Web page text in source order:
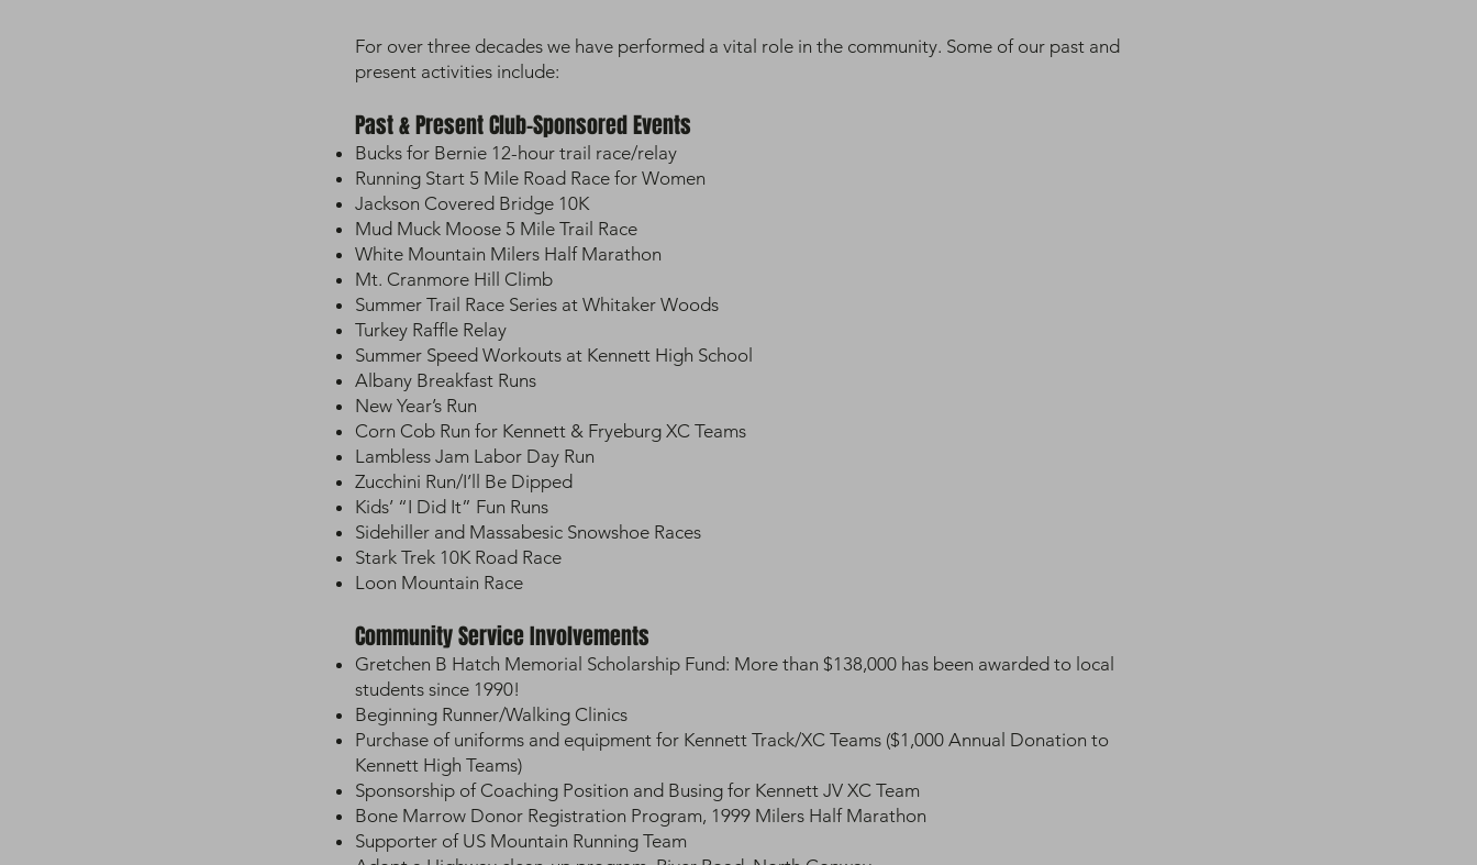
For over three decades we have performed a vital role in the community. Some of our past and
present activities include:
Past & Present Club-Sponsored Events
Bucks for Bernie 12-hour trail race/relay
Running Start 5 Mile Road Race for Women
Jackson Covered Bridge 10K
Mud Muck Moose 5 Mile Trail Race
White Mountain Milers Half Marathon
Mt. Cranmore Hill Climb
Summer Trail Race Series at Whitaker Woods
Turkey Raffle Relay
Summer Speed Workouts at Kennett High School
Albany Breakfast Runs
New Year’s Run
Corn Cob Run for Kennett & Fryeburg XC Teams
Lambless Jam Labor Day Run
Zucchini Run/I’ll Be Dipped
Kids’ “I Did It” Fun Runs
Sidehiller and Massabesic Snowshoe Races
Stark Trek 10K Road Race
Loon Mountain Race
Community Service Involvements
Gretchen B Hatch Memorial Scholarship Fund: More than $138,000 has been awarded to local
students since 1990!
Beginning Runner/Walking Clinics
Purchase of uniforms and equipment for Kennett Track/XC Teams ($1,000 Annual Donation to
Kennett High Teams)
Sponsorship of Coaching Position and Busing for Kennett JV XC Team
Bone Marrow Donor Registration Program, 1999 Milers Half Marathon
Supporter of US Mountain Running Team